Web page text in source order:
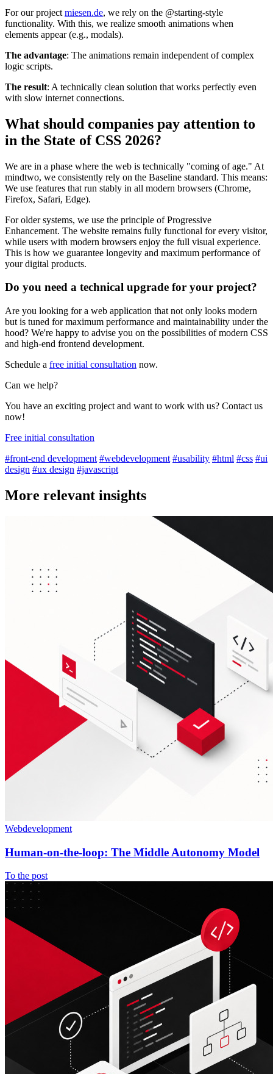
For our project miesen.de, we rely on the @starting-style
functionality. With this, we realize smooth animations when
elements appear (e.g., modals).
The advantage: The animations remain independent of complex
logic scripts.
The result: A technically clean solution that works perfectly even
with slow internet connections.
What should companies pay attention to
in the State of CSS 2026?
We are in a phase where the web is technically "coming of age." At
mindtwo, we consistently rely on the Baseline standard. This means:
We use features that run stably in all modern browsers (Chrome,
Firefox, Safari, Edge).
For older systems, we use the principle of Progressive
Enhancement. The website remains fully functional for every visitor,
while users with modern browsers enjoy the full visual experience.
This is how we guarantee longevity and maximum performance of
your digital products.
Do you need a technical upgrade for your project?
Are you looking for a web application that not only looks modern
but is tuned for maximum performance and maintainability under the
hood? We're happy to advise you on the possibilities of modern CSS
and high-end frontend development.
Schedule a free initial consultation now.
Can we help?
You have an exciting project and want to work with us? Contact us
now!
Free initial consultation
#front-end development #webdevelopment #usability #html #css #ui
design #ux design #javascript
More relevant insights
Webdevelopment
Human-on-the-loop: The Middle Autonomy Model
To the post